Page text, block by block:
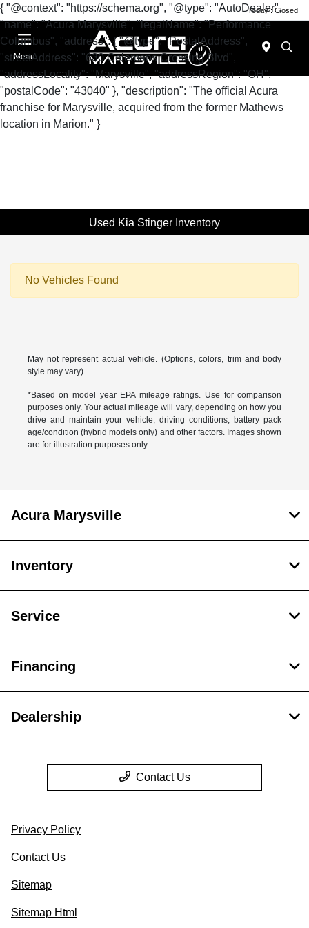
{ "@context": "https://schema.org", "@type": "AutoDealer",
"name": "Acura Marysville", "legalName": "Performance
Columbus", "address": { "@type": "PostalAddress",
"streetAddress": "630 Colemans Crossing Blvd",
"addressLocality": "Marysville", "addressRegion": "OH",
"postalCode": "43040" }, "description": "The official Acura
franchise for Marysville, acquired from the former Mathews
location in Marion." }
Today : Closed
Menu
Used Kia Stinger Inventory
No Vehicles Found
May not represent actual vehicle. (Options, colors, trim and body
style may vary)
*Based on model year EPA mileage ratings. Use for comparison
purposes only. Your actual mileage will vary, depending on how you
drive and maintain your vehicle, driving conditions, battery pack
age/condition (hybrid models only) and other factors. Images shown
are for illustration purposes only.
Acura Marysville
Inventory
Service
Financing
Dealership
Contact Us
Privacy Policy
Contact Us
Sitemap
Sitemap Html